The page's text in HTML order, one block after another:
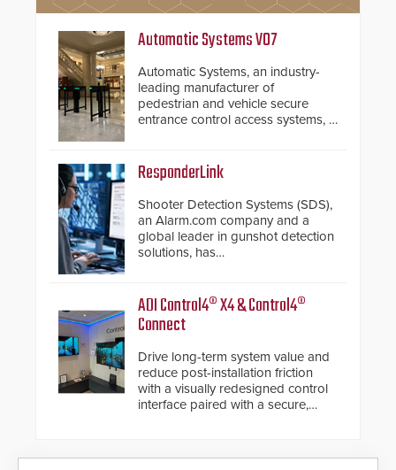
Automatic Systems V07
Automatic Systems, an industry-
leading manufacturer of
pedestrian and vehicle secure
entrance control access systems, is
software. The V07 software
update is designed specifically to
address cybersecurity concerns
and will ensure the integrity and
confidentiality of Automatic
Systems applications. With the new
V07 software, updates will be
encrypted file.
ResponderLink
Shooter Detection Systems (SDS),
an Alarm.com company and a
global leader in gunshot detection
solutions, has
notification service for gunshot
events. ResponderLink completes
the circle from detection to 911
awareness, giving law
enforcement enhanced situational
intelligence they urgently need to
save lives. Integrating SDS’s
platform, ResponderLink is the first
ADI Control4® X4 & Control4®
Connect
Drive long-term system value and
reduce post-installation friction
with a visually redesigned control
interface paired with a secure,